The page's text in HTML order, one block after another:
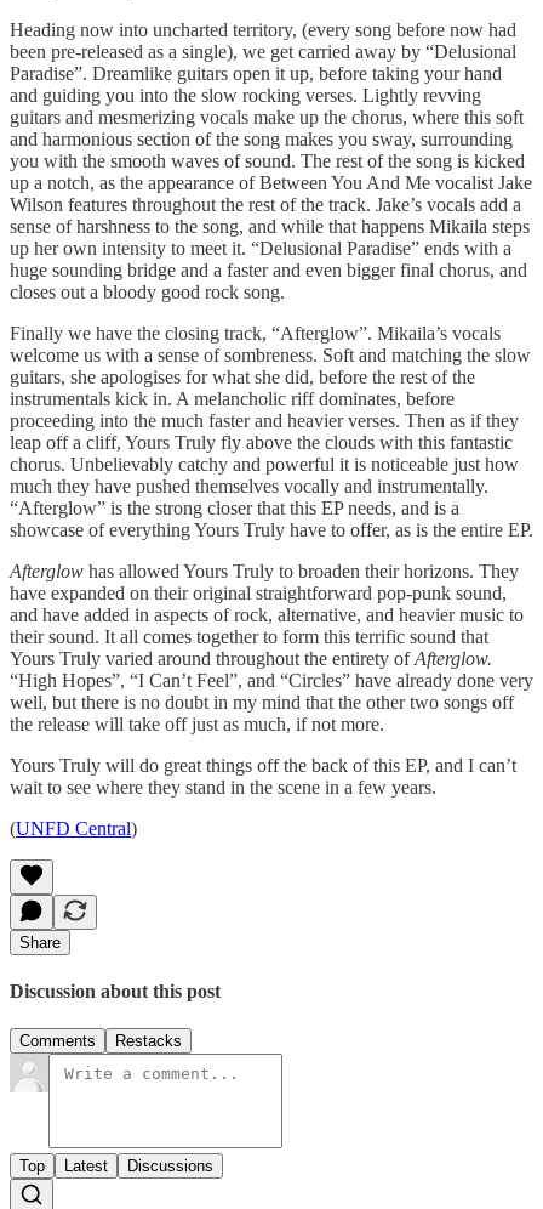
Heading now into uncharted territory, (every song before now had
been pre-released as a single), we get carried away by “Delusional
Paradise”. Dreamlike guitars open it up, before taking your hand
and guiding you into the slow rocking verses. Lightly revving
guitars and mesmerizing vocals make up the chorus, where this soft
and harmonious section of the song makes you sway, surrounding
you with the smooth waves of sound. The rest of the song is kicked
up a notch, as the appearance of Between You And Me vocalist Jake
Wilson features throughout the rest of the track. Jake’s vocals add a
sense of harshness to the song, and while that happens Mikaila steps
up her own intensity to meet it. “Delusional Paradise” ends with a
huge sounding bridge and a faster and even bigger final chorus, and
closes out a bloody good rock song.
Finally we have the closing track, “Afterglow”. Mikaila’s vocals
welcome us with a sense of sombreness. Soft and matching the slow
guitars, she apologises for what she did, before the rest of the
instrumentals kick in. A melancholic riff dominates, before
proceeding into the much faster and heavier verses. Then as if they
leap off a cliff, Yours Truly fly above the clouds with this fantastic
chorus. Unbelievably catchy and powerful it is noticeable just how
much they have pushed themselves vocally and instrumentally.
“Afterglow” is the strong closer that this EP needs, and is a
showcase of everything Yours Truly have to offer, as is the entire EP.
Afterglow has allowed Yours Truly to broaden their horizons. They
have expanded on their original straightforward pop-punk sound,
and have added in aspects of rock, alternative, and heavier music to
their sound. It all comes together to form this terrific sound that
Yours Truly varied around throughout the entirety ofAfterglow.
“High Hopes”, “I Can’t Feel”, and “Circles” have already done very
well, but there is no doubt in my mind that the other two songs off
the release will take off just as much, if not more.
Yours Truly will do great things off the back of this EP, and I can’t
wait to see where they stand in the scene in a few years.
(UNFD Central)
Share
Discussion about this post
Comments Restacks
Top Latest Discussions